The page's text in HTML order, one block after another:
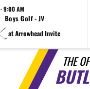
· 9:00 AM
Boys Golf - JV
at Arrowhead Invite
THE